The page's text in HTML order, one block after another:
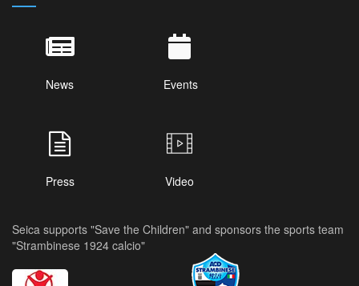
News Events
Press Video
Seica supports "Save the Children" and sponsors the sports team
"Strambinese 1924 calcio"